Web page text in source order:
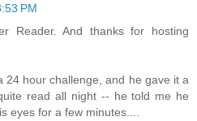
PM
Reader. And thanks for hosting
24 hour challenge, and he gave it a
read all night -- he told me he
eyes for a few minutes....